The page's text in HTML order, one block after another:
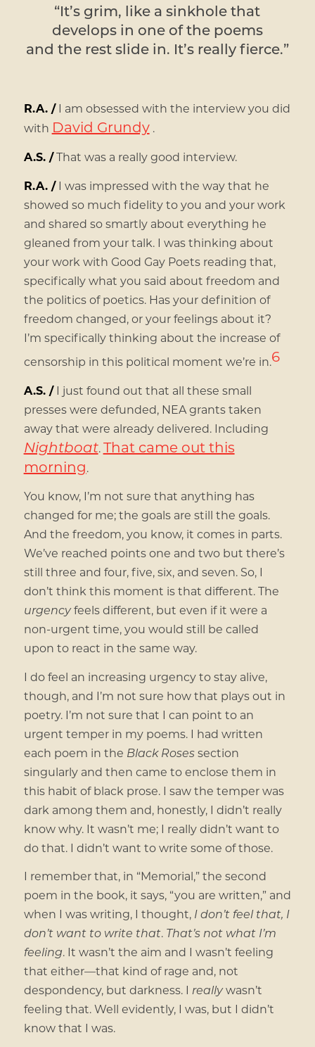
“It’s grim, like a sinkhole that
develops in one of the poems
and the rest slide in. It’s really fierce.”
R.A. /I am obsessed with the interview you did
with David Grundy.
A.S. /That was a really good interview.
R.A. /I was impressed with the way that he
showed so much fidelity to you and your work
and shared so smartly about everything he
gleaned from your talk. I was thinking about
your work with Good Gay Poets reading that,
specifically what you said about freedom and
the politics of poetics. Has your definition of
freedom changed, or your feelings about it?
I’m specifically thinking about the increase of
censorship in this political moment we’re in.6
A.S. /I just found out that all these small
presses were defunded, NEA grants taken
away that were already delivered. Including
Nightboat.That came out this
morning.
You know, I’m not sure that anything has
changed for me; the goals are still the goals.
And the freedom, you know, it comes in parts.
We’ve reached points one and two but there’s
still three and four, five, six, and seven. So, I
don’t think this moment is that different. The
urgencyfeels different, but even if it were a
non-urgent time, you would still be called
upon to react in the same way.
I do feel an increasing urgency to stay alive,
though, and I’m not sure how that plays out in
poetry. I’m not sure that I can point to an
urgent temper in my poems. I had written
each poem in the Black Rosessection
singularly and then came to enclose them in
this habit of black prose. I saw the temper was
dark among them and, honestly, I didn’t really
know why. It wasn’t me; I really didn’t want to
do that. I didn’t want to write some of those.
I remember that, in “Memorial,” the second
poem in the book, it says, “you are written,” and
when I was writing, I thought, I don’t feel that, I
don’t want to write that. That’s not what I’m
feeling. It wasn’t the aim and I wasn’t feeling
that either—that kind of rage and, not
despondency, but darkness. I reallywasn’t
feeling that. Well evidently, I was, but I didn’t
know that I was.